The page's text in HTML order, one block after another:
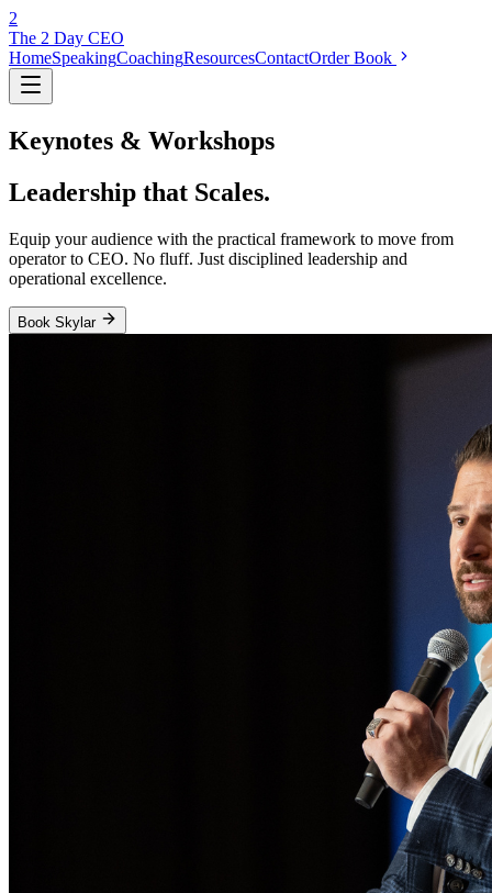
2
The 2 Day CEO
HomeSpeakingCoachingResourcesContactOrder Book
Keynotes & Workshops
Leadership that Scales.
Equip your audience with the practical framework to move from
operator to CEO. No fluff. Just disciplined leadership and
operational excellence.
Book Skylar